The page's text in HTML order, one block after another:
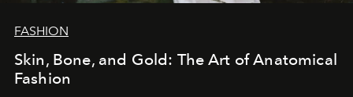
FASHION
Skin, Bone, and Gold: The Art of Anatomical
Fashion